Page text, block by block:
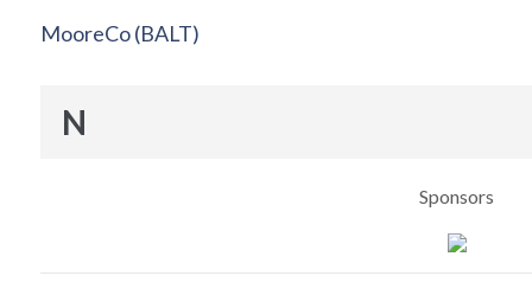
MooreCo (BALT)
N
Sponsors